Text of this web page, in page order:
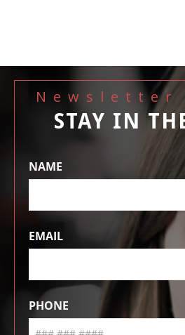
Newsletter
STAY IN